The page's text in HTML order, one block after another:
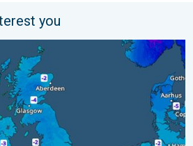
you
Icy conditions. . . Friday, 13